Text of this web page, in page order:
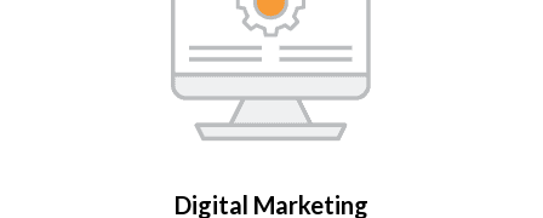
Digital Marketing